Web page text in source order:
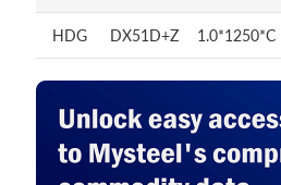
HDG DX51D+Z 1.0*1250*C